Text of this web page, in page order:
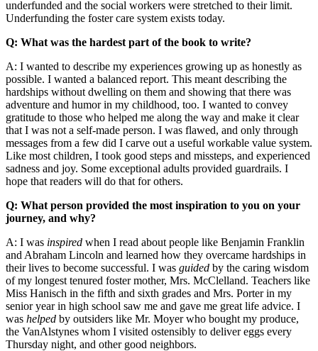
underfunded and the social workers were stretched to their limit.
Underfunding the foster care system exists today.
Q: What was the hardest part of the book to write?
A: I wanted to describe my experiences growing up as honestly as
possible. I wanted a balanced report. This meant describing the
hardships without dwelling on them and showing that there was
adventure and humor in my childhood, too. I wanted to convey
gratitude to those who helped me along the way and make it clear
that I was not a self-made person. I was flawed, and only through
messages from a few did I carve out a useful workable value system.
Like most children, I took good steps and missteps, and experienced
sadness and joy. Some exceptional adults provided guardrails. I
hope that readers will do that for others.
Q: What person provided the most inspiration to you on your
journey, and why?
A: I was inspired when I read about people like Benjamin Franklin
and Abraham Lincoln and learned how they overcame hardships in
their lives to become successful. I was guided by the caring wisdom
of my longest tenured foster mother, Mrs. McClelland. Teachers like
Miss Hanisch in the fifth and sixth grades and Mrs. Porter in my
senior year in high school saw me and gave me great life advice. I
was helped by outsiders like Mr. Moyer who bought my produce,
the VanAlstynes whom I visited ostensibly to deliver eggs every
Thursday night, and other good neighbors.